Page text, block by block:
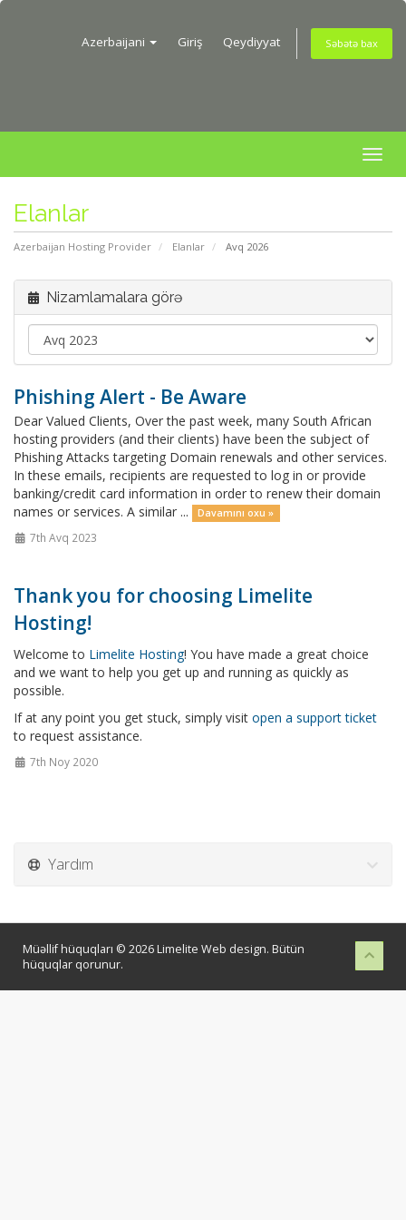
Azerbaijani Giriş Qeydiyyat Səbətə bax
Elanlar
Azerbaijan Hosting Provider Elanlar Avq 2026
Nizamlamalara görə
Phishing Alert - Be Aware
Dear Valued Clients, Over the past week, many South African
hosting providers (and their clients) have been the subject of
Phishing Attacks targeting Domain renewals and other services.
In these emails, recipients are requested to log in or provide
banking/credit card information in order to renew their domain
names or services. A similar ...
Davamını oxu »
7th Avq 2023
Thank you for choosing Limelite
Hosting!
Welcome to Limelite Hosting! You have made a great choice
and we want to help you get up and running as quickly as
possible.
If at any point you get stuck, simply visit open a support ticket
to request assistance.
7th Noy 2020
Yardım
Müəllif hüquqları © 2026 Limelite Web design. Bütün
hüquqlar qorunur.